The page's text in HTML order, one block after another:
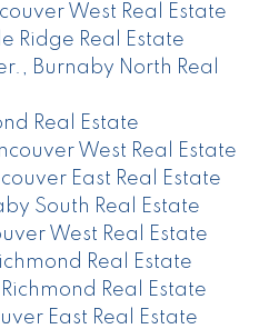
West Real Estate
Ridge Real Estate
Burnaby North Real
Real Estate
West Real Estate
East Real Estate
South Real Estate
West Real Estate
Real Estate
Real Estate
East Real Estate